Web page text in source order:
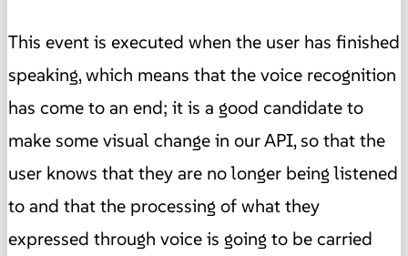
This event is executed when the user has finished
speaking, which means that the voice recognition
has come to an end; it is a good candidate to
make some visual change in our API, so that the
user knows that they are no longer being listened
to and that the processing of what they
expressed through voice is going to be carried